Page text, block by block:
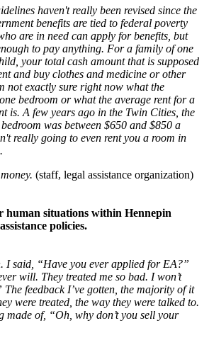
haven't really been revised since the
benefits are tied to federal poverty
are in need can apply for benefits, but
to pay anything. For a family of one
your total cash amount that is supposed
and buy clothes and medicine or other
not exactly sure right now what the
bedroom or what the average rent for a
is. A few years ago in the Twin Cities, the
was between $650 and $850 a
really going to even rent you a room in
(staff, legal assistance organization)
human situations within Hennepin
policies.
I said, “Have you ever applied for EA?”
will. They treated me so bad. I won’t
The feedback I’ve gotten, the majority of it
were treated, the way they were talked to.
made of, “Oh, why don’t you sell your